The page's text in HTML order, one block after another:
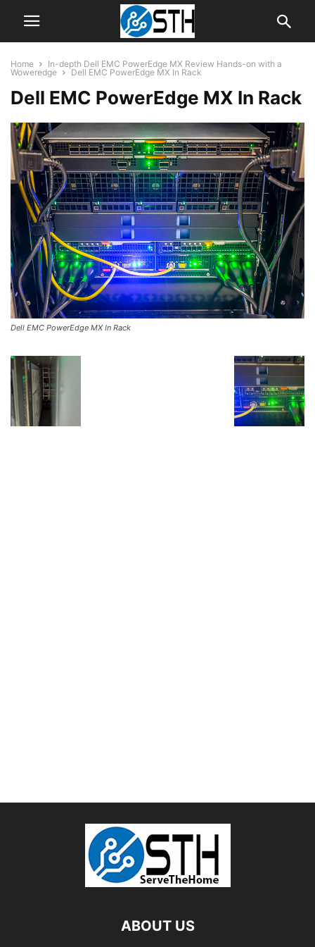
Home
In-depth Dell EMC PowerEdge MX Review Hands-on with a
Woweredge
Dell EMC PowerEdge MX In Rack
Dell EMC PowerEdge MX In Rack
Dell EMC PowerEdge MX In Rack
ABOUT US